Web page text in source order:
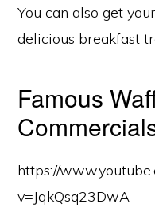
You can also get
delicious breakfast
Famous
https://
v=JqkQsq23DwA